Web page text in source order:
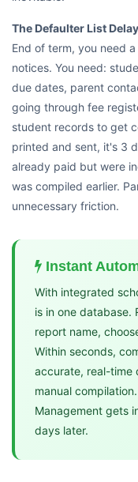
The Defaulter List Delay
End of term, you need
notices. You need:
due dates, parent
going through fee
student records to get
printed and sent, it's 3
already paid but were
was compiled earlier.
unnecessary friction.
Instant
With integrated
is in one
report name,
Within seconds,
accurate, real-time
manual
Management gets
days later.